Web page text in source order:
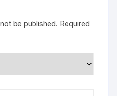
be published. Required